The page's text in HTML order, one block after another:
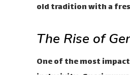
old tradition with a
The Rise of
One of the most